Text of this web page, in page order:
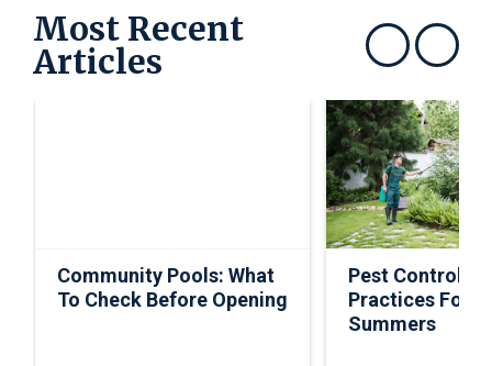
Most Recent
Articles Show previousShow next
Community Pools: What
To Check Before Opening
Pest Control
Practices For
Summers